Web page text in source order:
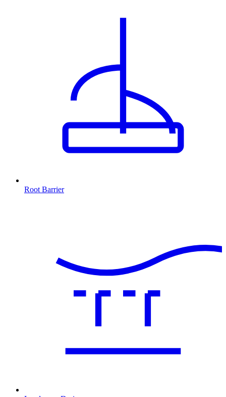
Root Barrier